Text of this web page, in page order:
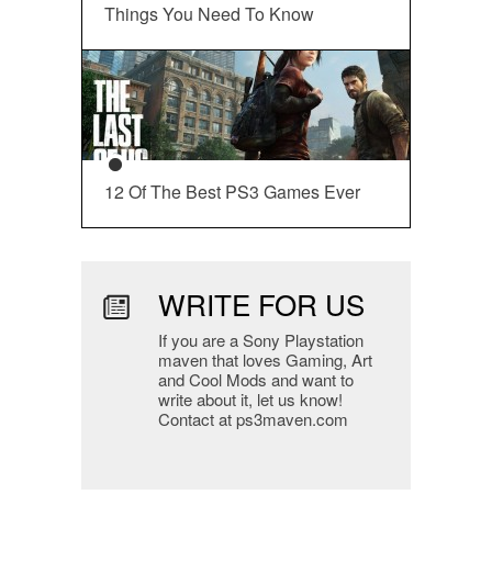
Things You Need To Know
12 Of The Best PS3 Games Ever
WRITE FOR US
If you are a Sony Playstation
maven that loves Gaming, Art
and Cool Mods and want to
write about it, let us know!
Contact at ps3maven.com